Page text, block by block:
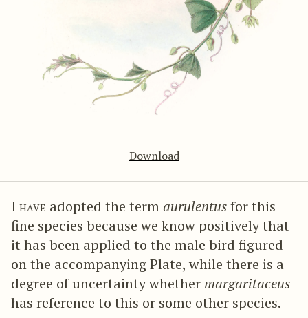
Download
I have adopted the term aurulentusfor this
fine species because we know positively that
it has been applied to the male bird figured
on the accompanying Plate, while there is a
degree of uncertainty whether margaritaceus
has reference to this or some other species.